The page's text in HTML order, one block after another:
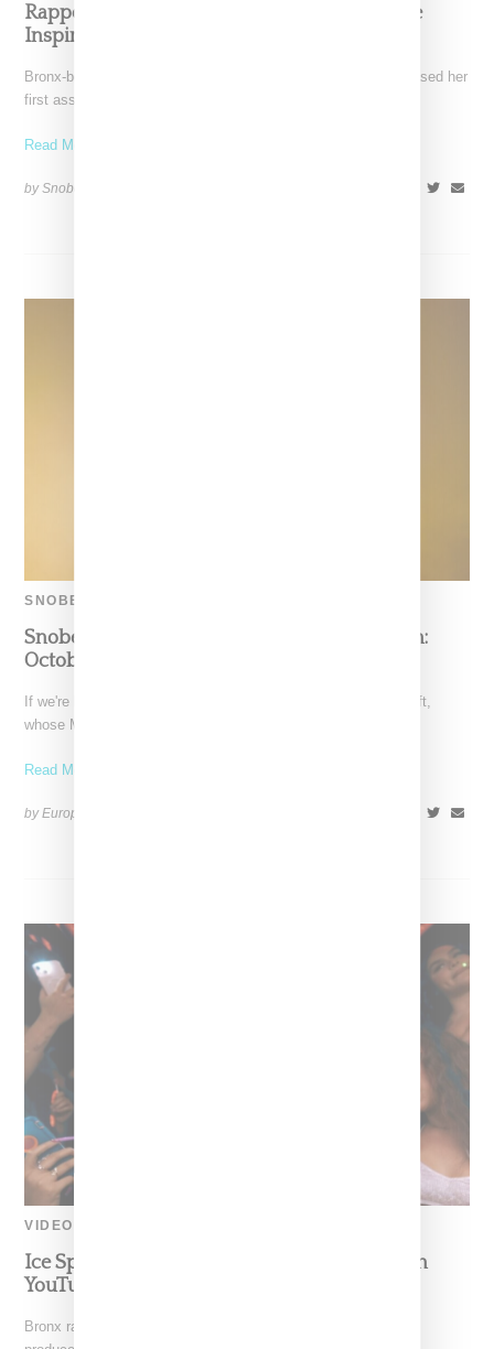
Rapper Ice Spice Debuts First Merch Capsule
Inspired By Viral Single ‘Munch’
Bronx-born rapper Ice Spice (real name Isis Gaston) has released her
first assortment of fan merch this week.
Read More ...
by Snobette on
SNOBETTE SOUNDS
Snobette Sounds Best New Music By Women:
October 22
If we're biggest honest, October was dominated by Taylor Swift,
whose Midnights album literally took over the charts.
Read More ...
by Europe Angelique on
VIDEO
Ice Spice’s ‘Bikini Bottom’ Video Jumps Up On
YouTube’s Trending List
Bronx rapper Ice Spice has dropped "Bikini Bottom," a single